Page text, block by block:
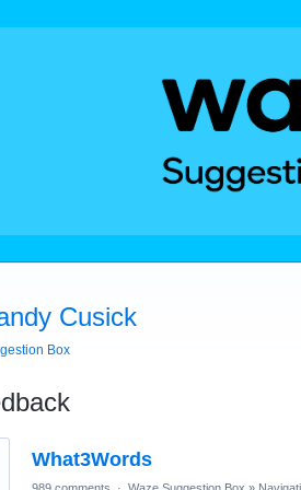
Cusick
Box
What3Words